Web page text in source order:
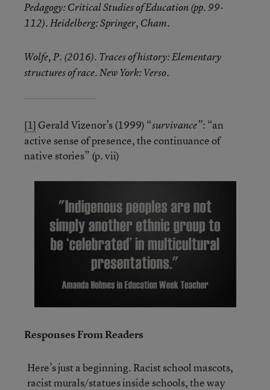
Pedagogy: Critical Studies of Education (pp. 99-
112). Heidelberg: Springer, Cham.
Wolfe, P. (2016). Traces of history: Elementary
structures of race. New York: Verso.
[1] Gerald Vizenor’s (1999) “survivance”: “an
active sense of presence, the continuance of
native stories” (p. vii)
Responses From Readers
Here’s just a beginning. Racist school mascots,
racist murals/statues inside schools, the way